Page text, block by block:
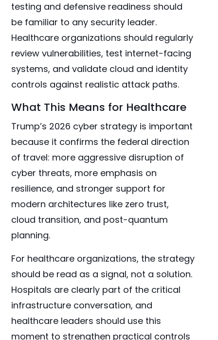
testing and defensive readiness should
be familiar to any security leader.
Healthcare organizations should regularly
review vulnerabilities, test internet-facing
systems, and validate cloud and identity
controls against realistic attack paths.
What This Means for Healthcare
Trump’s 2026 cyber strategy is important
because it confirms the federal direction
of travel: more aggressive disruption of
cyber threats, more emphasis on
resilience, and stronger support for
modern architectures like zero trust,
cloud transition, and post-quantum
planning.
For healthcare organizations, the strategy
should be read as a signal, not a solution.
Hospitals are clearly part of the critical
infrastructure conversation, and
healthcare leaders should use this
moment to strengthen practical controls